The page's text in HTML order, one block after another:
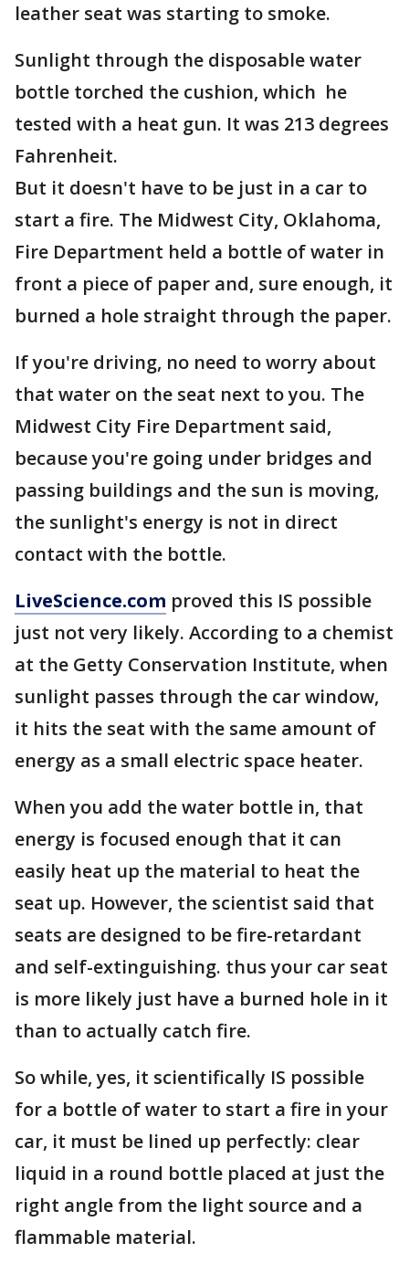
leather seat was starting to smoke.
Sunlight through the disposable water
bottle torched the cushion, which he
tested with a heat gun. It was 213 degrees
Fahrenheit.
But it doesn't have to be just in a car to
start a fire. The Midwest City, Oklahoma,
Fire Department held a bottle of water in
front a piece of paper and, sure enough, it
burned a hole straight through the paper.
If you're driving, no need to worry about
that water on the seat next to you. The
Midwest City Fire Department said,
because you're going under bridges and
passing buildings and the sun is moving,
the sunlight's energy is not in direct
contact with the bottle.
LiveScience.com proved this IS possible
just not very likely. According to a chemist
at the Getty Conservation Institute, when
sunlight passes through the car window,
it hits the seat with the same amount of
energy as a small electric space heater.
When you add the water bottle in, that
energy is focused enough that it can
easily heat up the material to heat the
seat up. However, the scientist said that
seats are designed to be fire-retardant
and self-extinguishing. thus your car seat
is more likely just have a burned hole in it
than to actually catch fire.
So while, yes, it scientifically IS possible
for a bottle of water to start a fire in your
car, it must be lined up perfectly: clear
liquid in a round bottle placed at just the
right angle from the light source and a
flammable material.